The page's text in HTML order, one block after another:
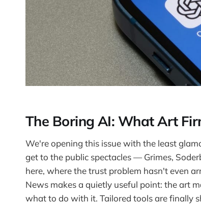
The Boring AI: What Art
We're opening this issue with the least
get to the public spectacles — Grimes,
here, where the trust problem hasn't even
News makes a quietly useful point: the art
what to do with it. Tailored tools are finally